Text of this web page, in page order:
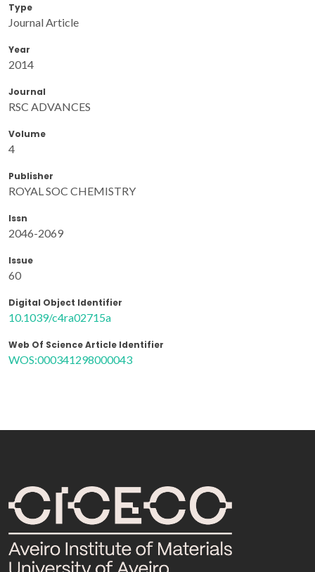
Type
Journal Article
Year
2014
Journal
RSC ADVANCES
Volume
4
Publisher
ROYAL SOC CHEMISTRY
Issn
2046-2069
Issue
60
Digital Object Identifier
10.1039/c4ra02715a
Web Of Science Article Identifier
WOS:000341298000043